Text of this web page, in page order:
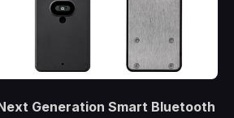
Generation Smart Bluetooth